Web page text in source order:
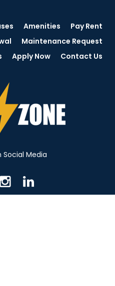
Amenities
Pay Rent
Maintenance Request
Apply Now Contact Us
Social Media